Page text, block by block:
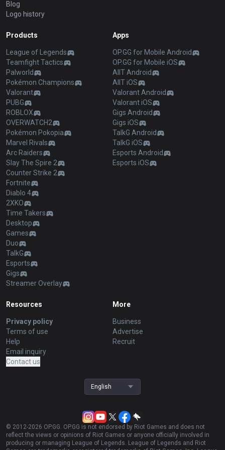
Blog
Logo history
Products
League of Legends
Teamfight Tactics
Palworld
Pokémon Champions
Valorant
PUBG
ROBLOX
OVERWATCH2
Pokémon Pokopia
Marvel Rivals
Arc Raiders
Slay The Spire 2
Counter Strike 2
Fortnite
Diablo 4
2XKO
Time Takers
Desktop
Games
Duo
TalkG
Esports
Gigs
Streamer Overlay
Apps
OP.GG for Mobile Android
OP.GG for Mobile iOS
AllT Android
AllT iOS
Valorant Android
Valorant iOS
Gigs Android
Gigs iOS
TalkG Android
TalkG iOS
Esports Android
Esports iOS
Resources
Privacy policy
Terms of use
Help
Email inquiry
Contact us
More
Business
Advertise
Recruit
English
© 2012-2026 OP.GG. OP.GG is not endorsed by Riot Games and does not
reflect the views or opinions of Riot Games or anyone officially involved in
producing or managing League of Legends. League of Legends and Riot